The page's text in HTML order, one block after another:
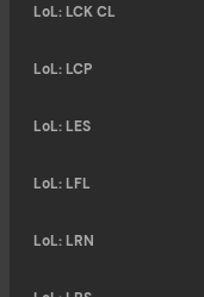
LoL: LCK CL
LoL: LCP
LoL: LES
LoL: LFL
LoL: LRN